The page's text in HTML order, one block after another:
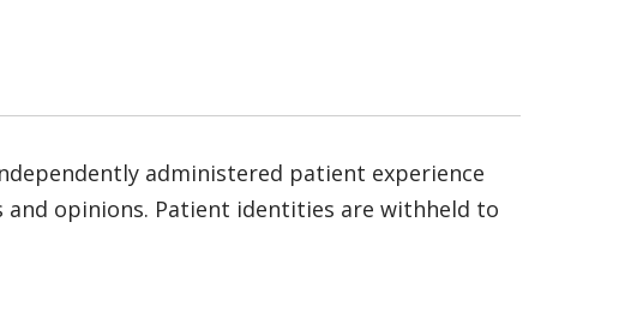
administered patient experience
opinions. Patient identities are withheld to